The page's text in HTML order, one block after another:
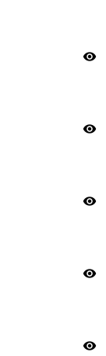
visibility
visibility
visibility
visibility
visibility